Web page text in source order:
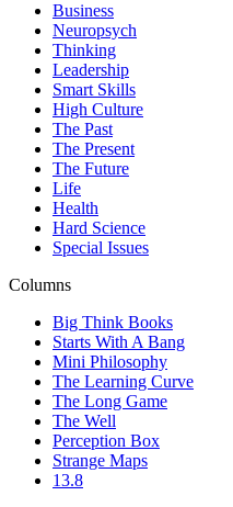
Business
Neuropsych
Thinking
Leadership
Smart Skills
High Culture
The Past
The Present
The Future
Life
Health
Hard Science
Special Issues
Columns
Big Think Books
Starts With A Bang
Mini Philosophy
The Learning Curve
The Long Game
The Well
Perception Box
Strange Maps
13.8